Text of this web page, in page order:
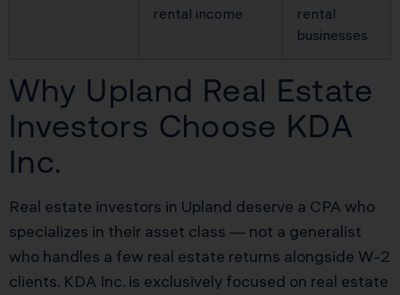
rental income
rental
businesses
Why Upland Real Estate
Investors Choose KDA
Inc.
Real estate investors in Upland deserve a CPA who
specializes in their asset class — not a generalist
who handles a few real estate returns alongside W-2
clients. KDA Inc. is exclusively focused on real estate